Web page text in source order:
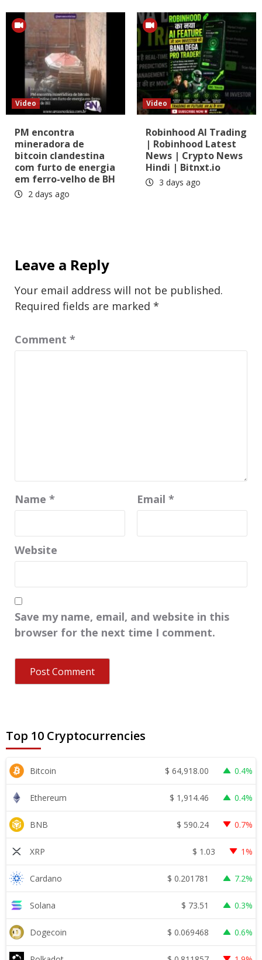
Video
PM encontra
mineradora de
bitcoin clandestina
com furto de energia
em ferro-velho de BH
2 days ago
Video
Robinhood AI Trading
| Robinhood Latest
News | Crypto News
Hindi | Bitnxt.io
3 days ago
Leave a Reply
Your email address will not be published.
Required fields are marked *
Comment *
Name * Email *
Website
Save my name, email, and website in this
browser for the next time I comment.
Top 10 Cryptocurrencies
Bitcoin $ 64,918.00 0.4%
Ethereum $ 1,914.46 0.4%
BNB $ 590.24 0.7%
XRP $ 1.03 1%
Cardano $ 0.201781 7.2%
Solana $ 73.51 0.3%
Dogecoin $ 0.069468 0.6%